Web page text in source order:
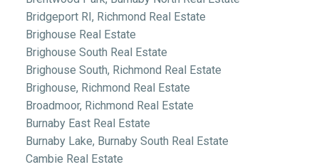
Bridgeport RI, Richmond Real Estate
Brighouse Real Estate
Brighouse South Real Estate
Brighouse South, Richmond Real Estate
Brighouse, Richmond Real Estate
Broadmoor, Richmond Real Estate
Burnaby East Real Estate
Burnaby Lake, Burnaby South Real Estate
Cambie Real Estate